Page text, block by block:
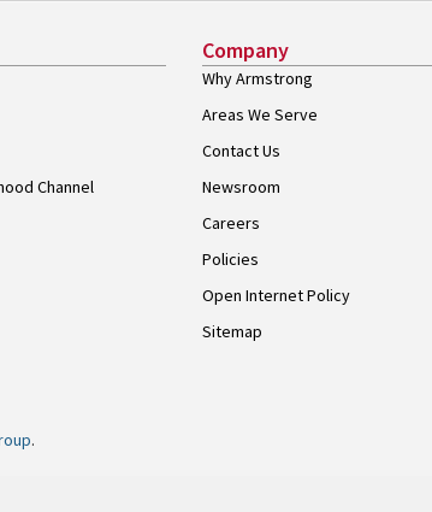
Channel
Company
Why Armstrong
Areas We Serve
Contact Us
Newsroom
Careers
Policies
Open Internet Policy
Sitemap
.